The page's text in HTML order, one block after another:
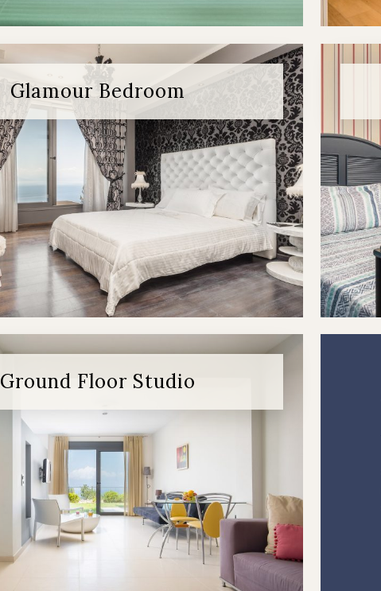
Glamour Bedroom
Ground Floor Studio